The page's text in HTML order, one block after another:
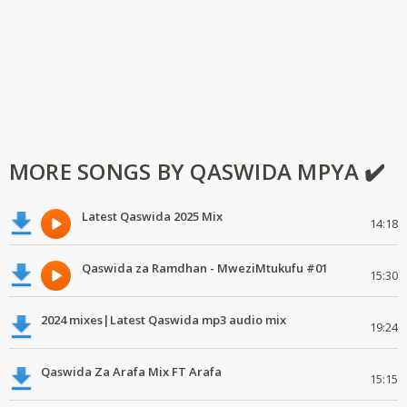
MORE SONGS BY QASWIDA MPYA ✔️
Latest Qaswida 2025 Mix 14:18
Qaswida za Ramdhan - MweziMtukufu #01 15:30
2024 mixes|Latest Qaswida mp3 audio mix 19:24
Qaswida Za Arafa Mix FT Arafa 15:15